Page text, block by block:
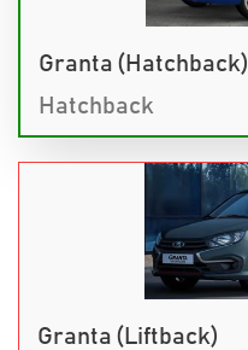
Granta (Hatchback)
Hatchback
Granta (Liftback)